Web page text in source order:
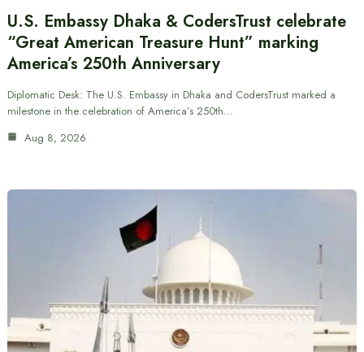
U.S. Embassy Dhaka & CodersTrust celebrate
“Great American Treasure Hunt” marking
America’s 250th Anniversary
Diplomatic Desk: The U.S. Embassy in Dhaka and CodersTrust marked a
milestone in the celebration of America’s 250th…
Aug 8, 2026